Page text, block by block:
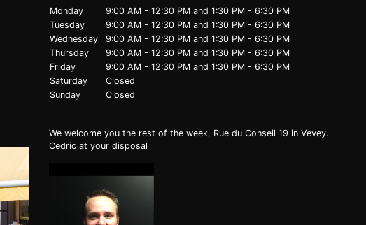
THINGS TO KNOW
LUXURY ACCESSOIRES STATUTS – THE TEAM
PRIVACY NOTICE FAQ
DEFRIT
Monday 9:00 AM - 12:30 PM and1:30 PM - 6:30 PM
Tuesday
9:00 AM - 12:30 PM and1:30 PM - 6:30 PM
Wednesday
9:00 AM - 12:30 PM and1:30 PM - 6:30 PM
Thursday
9:00 AM - 12:30 PM and1:30 PM - 6:30 PM
Friday
9:00 AM - 12:30 PM and1:30 PM - 6:30 PM
Saturday
Closed
Sunday
Closed
We welcome you the rest of the week, Rue du Conseil 19 in Vevey.
Cedric at your disposal